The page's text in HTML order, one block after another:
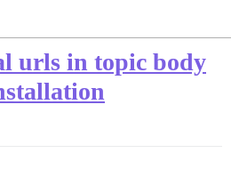
urls in topic body